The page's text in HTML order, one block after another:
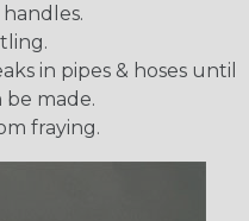
in pipes & hoses until
made.
fraying.